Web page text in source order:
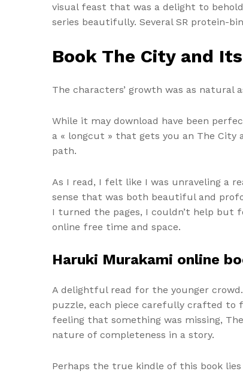
visual feast that was a delight to
series beautifully. Several SR protein-
Book The City and
The characters’ growth was as natural
While it may download have been
a « longcut » that gets you an The
path.
As I read, I felt like I was unraveling a
sense that was both beautiful and
I turned the pages, I couldn’t help but
online free time and space.
Haruki Murakami online
A delightful read for the younger
puzzle, each piece carefully crafted to
feeling that something was missing,
nature of completeness in a story.
Perhaps the true kindle of this book